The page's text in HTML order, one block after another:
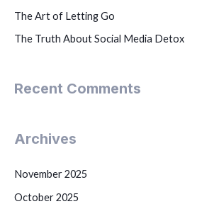
The Art of Letting Go
The Truth About Social Media Detox
Recent Comments
Archives
November 2025
October 2025